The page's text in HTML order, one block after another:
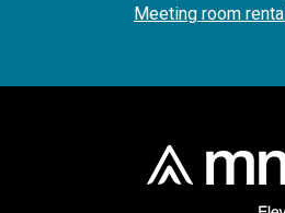
Meeting room rental